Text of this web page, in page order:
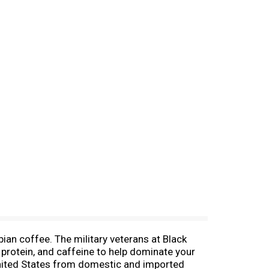
coffee. The military veterans at Black
and caffeine to help dominate your
States from domestic and imported